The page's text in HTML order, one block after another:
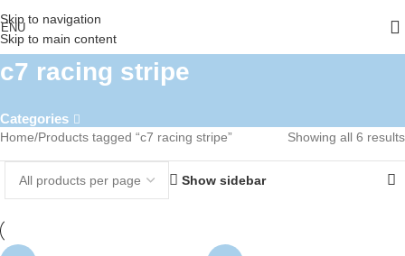
Skip to navigation
Skip to main content
c7 racing stripe
Categories
Home Products tagged “c7 racing stripe” Showing all 6 results
Show sidebar